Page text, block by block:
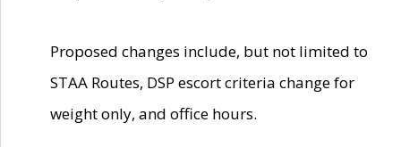
Proposed changes include, but not limited to
STAA Routes, DSP escort criteria change for
weight only, and office hours.